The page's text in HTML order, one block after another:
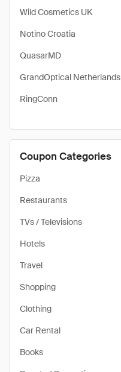
Wild Cosmetics UK
Notino Croatia
QuasarMD
GrandOptical Netherlands
RingConn
Coupon Categories
Pizza
Restaurants
TVs / Televisions
Hotels
Travel
Shopping
Clothing
Car Rental
Books